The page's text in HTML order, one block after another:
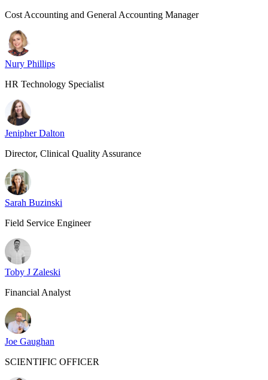
Cost Accounting and General Accounting Manager
Nury Phillips
HR Technology Specialist
Jenipher Dalton
Director, Clinical Quality Assurance
Sarah Buzinski
Field Service Engineer
Toby J Zaleski
Financial Analyst
Joe Gaughan
SCIENTIFIC OFFICER